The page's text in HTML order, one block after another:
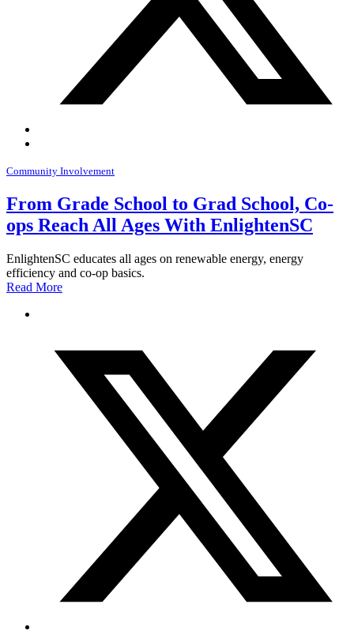
Community Involvement
From Grade School to Grad School, Co-
ops Reach All Ages With EnlightenSC
EnlightenSC educates all ages on renewable energy, energy
efficiency and co-op basics.
Read More